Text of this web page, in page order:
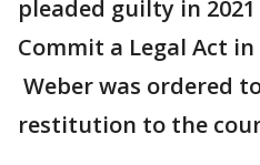
pleaded guilty in
Commit a Legal Act
Weber was ordered
restitution to the